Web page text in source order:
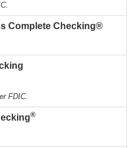
Complete Checking®
FDIC.
®